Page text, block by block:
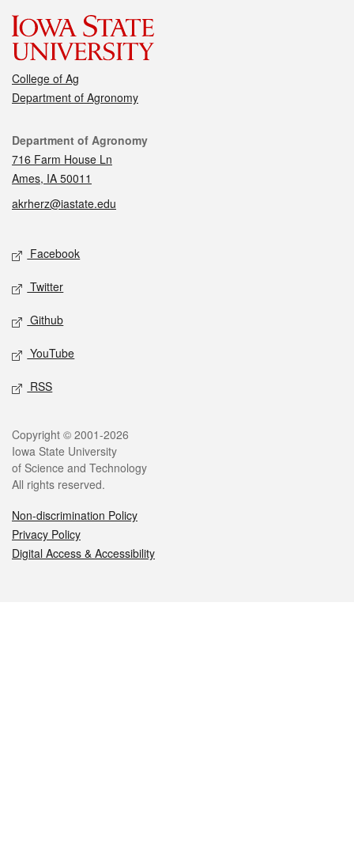
College of Ag
Department of Agronomy
Contact
Department of Agronomy
716 Farm House Ln
Ames, IA 50011
akrherz@iastate.edu
Social media
Facebook
Twitter
Github
YouTube
RSS
Legal
Copyright © 2001-2026
Iowa State University
of Science and Technology
All rights reserved.
Non-discrimination Policy
Privacy Policy
Digital Access & Accessibility